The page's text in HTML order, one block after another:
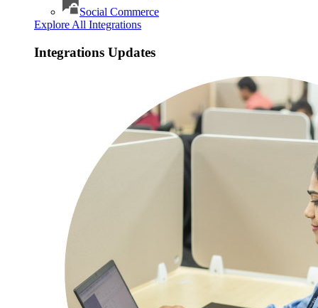
Social Commerce
Explore All Integrations
Integrations Updates